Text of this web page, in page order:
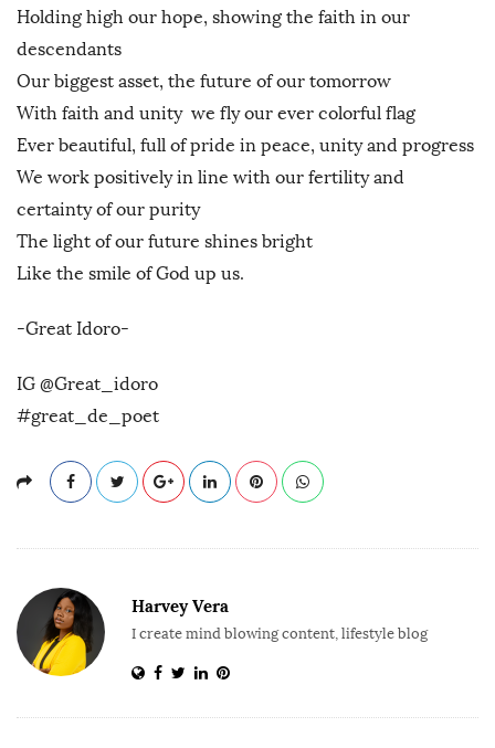
Holding high our hope, showing the faith in our
descendants
Our biggest asset, the future of our tomorrow
With faith and unity we fly our ever colorful flag
Ever beautiful, full of pride in peace, unity and progress
We work positively in line with our fertility and
certainty of our purity
The light of our future shines bright
Like the smile of God up us.
-Great Idoro-
IG @Great_idoro
#great_de_poet
Harvey Vera
I create mind blowing content, lifestyle blog